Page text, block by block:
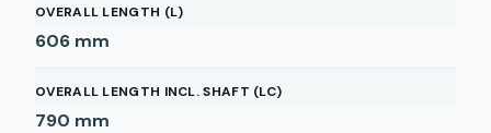
OVERALL LENGTH (L)
606 mm
OVERALL LENGTH INCL. SHAFT (LC)
790 mm